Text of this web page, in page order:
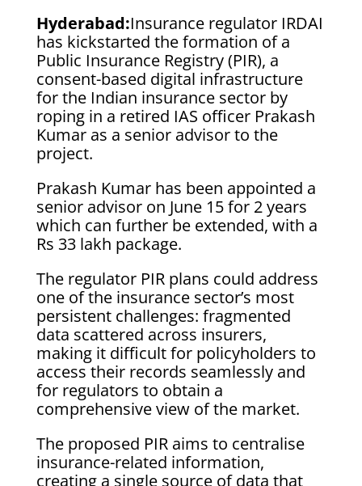
Hyderabad:Insurance regulator IRDAI
has kickstarted the formation of a
Public Insurance Registry (PIR), a
consent-based digital infrastructure
for the Indian insurance sector by
roping in a retired IAS officer Prakash
Kumar as a senior advisor to the
project.
Prakash Kumar has been appointed a
senior advisor on June 15 for 2 years
which can further be extended, with a
Rs 33 lakh package.
The regulator PIR plans could address
one of the insurance sector’s most
persistent challenges: fragmented
data scattered across insurers,
making it difficult for policyholders to
access their records seamlessly and
for regulators to obtain a
comprehensive view of the market.
The proposed PIR aims to centralise
insurance-related information,
creating a single source of data that